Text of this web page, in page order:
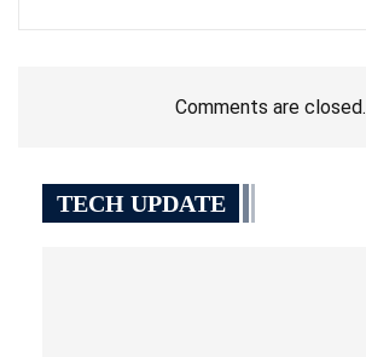
Comments are closed.
TECH UPDATE